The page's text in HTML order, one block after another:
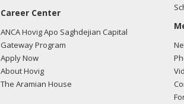
Career Center
ANCA Hovig Apo Saghdejian Capital
Gateway Program
Apply Now
About Hovig
The Aramian House